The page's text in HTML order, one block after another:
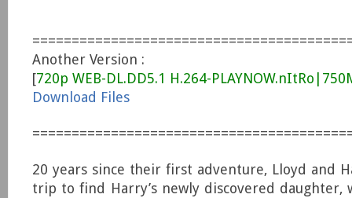
Another Version :
[720p WEB-DL.DD5.1 H.264-
Download Files
20 years since their first adventure, Lloyd and
trip to find Harry’s newly discovered daughter,